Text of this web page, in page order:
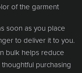
of the garment
soon as you place
to deliver it to you.
bulk helps reduce
purchasing